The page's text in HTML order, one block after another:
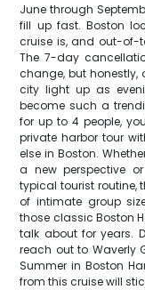
June through
fill up fast. Boston
cruise is, and out-of-
The 7-day
change, but honestly,
city light up as
become such a
for up to 4 people,
private harbor tour
else in Boston.
a new perspective
typical tourist routine,
of intimate group
those classic Boston
talk about for years.
reach out to Waverly
Summer in Boston
from this cruise will